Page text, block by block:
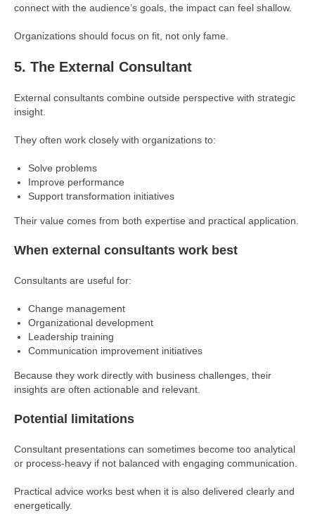
connect with the audience’s goals, the impact can feel shallow.
Organizations should focus on fit, not only fame.
5. The External Consultant
External consultants combine outside perspective with strategic
insight.
They often work closely with organizations to:
Solve problems
Improve performance
Support transformation initiatives
Their value comes from both expertise and practical application.
When external consultants work best
Consultants are useful for:
Change management
Organizational development
Leadership training
Communication improvement initiatives
Because they work directly with business challenges, their
insights are often actionable and relevant.
Potential limitations
Consultant presentations can sometimes become too analytical
or process-heavy if not balanced with engaging communication.
Practical advice works best when it is also delivered clearly and
energetically.